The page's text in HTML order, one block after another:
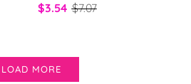
$3.54 $7.07
LOAD MORE